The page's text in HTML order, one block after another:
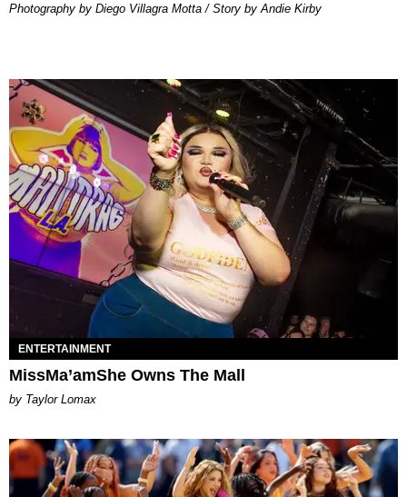
Photography by Diego Villagra Motta / Story by Andie Kirby
ENTERTAINMENT
MissMa’amShe Owns The Mall
by Taylor Lomax